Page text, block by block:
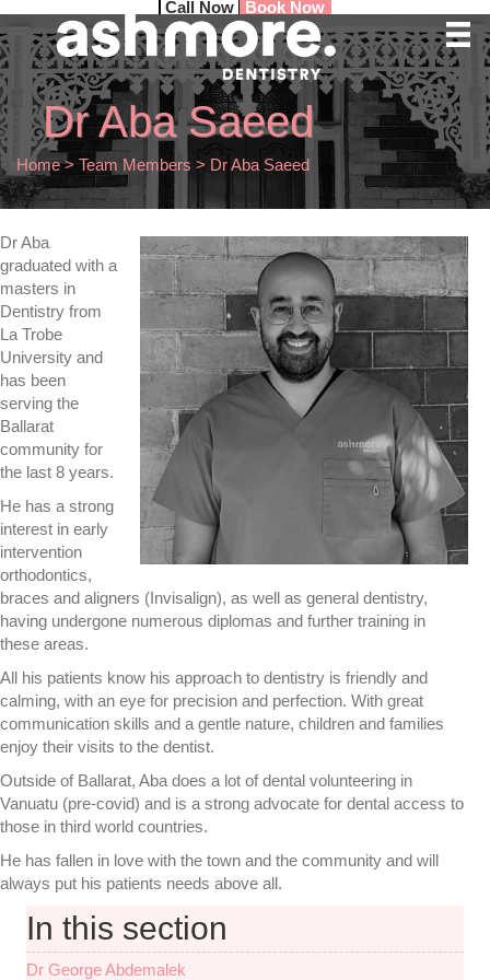
Call Now Book Now
Dr Aba Saeed
Home> Team Members > Dr Aba Saeed
Dr Aba
graduated with a
masters in
Dentistry from
La Trobe
University and
has been
serving the
Ballarat
community for
the last 8 years.
He has a strong
interest in early
intervention
orthodontics,
braces and aligners (Invisalign), as well as general dentistry,
having undergone numerous diplomas and further training in
these areas.
All his patients know his approach to dentistry is friendly and
calming, with an eye for precision and perfection. With great
communication skills and a gentle nature, children and families
enjoy their visits to the dentist.
Outside of Ballarat, Aba does a lot of dental volunteering in
Vanuatu (pre-covid) and is a strong advocate for dental access to
those in third world countries.
He has fallen in love with the town and the community and will
always put his patients needs above all.
In this section
Dr George Abdemalek